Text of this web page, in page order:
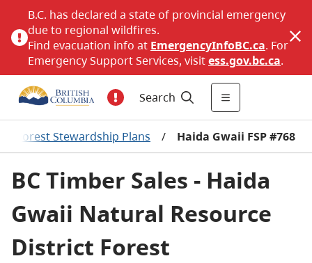
B.C. has declared a state of provincial emergency
due to regional wildfires.
Find evacuation info at EmergencyInfoBC.ca. For
Emergency Support Services, visitess.gov.bc.ca.
Search
Forest Stewardship Plans / Haida Gwaii FSP #768
BC Timber Sales - Haida
Gwaii Natural Resource
District Forest